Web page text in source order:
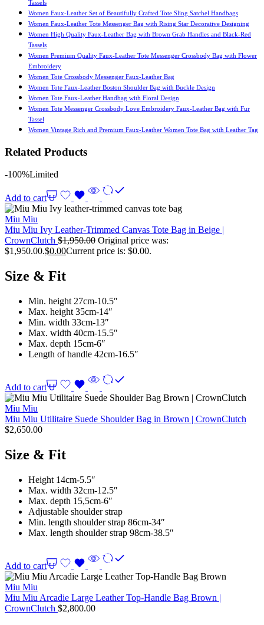
Tassels
Women Faux-Leather Set of Beautifully Crafted Tote Sling Satchel Handbags
Women Faux-Leather Tote Messenger Bag with Rising Star Decorative Designing
Women High Quality Faux-Leather Bag with Brown Grab Handles and Black-Red
Tassels
Women Premium Quality Faux-Leather Tote Messenger Crossbody Bag with Flower
Embroidery
Women Tote Crossbody Messenger Faux-Leather Bag
Women Tote Faux-Leather Boston Shoulder Bag with Buckle Design
Women Tote Faux-Leather Handbag with Floral Design
Women Tote Messenger Crossbody Love Embroidery Faux-Leather Bag with Fur
Tassel
Women Vintage Rich and Premium Faux-Leather Women Tote Bag with Leather Tag
Related Products
-100%Limited
Add to cart
Miu Miu
Miu Miu Ivy Leather-Trimmed Canvas Tote Bag in Beige |
CrownClutch $1,950.00 Original price was:
$1,950.00.$0.00Current price is: $0.00.
Size & Fit
Min. height 27cm-10.5″
Max. height 35cm-14″
Min. width 33cm-13″
Max. width 40cm-15.5″
Max. depth 15cm-6″
Length of handle 42cm-16.5″
Add to cart
Miu Miu
Miu Miu Utilitaire Suede Shoulder Bag in Brown | CrownClutch
$2,650.00
Size & Fit
Height 14cm-5.5″
Max. width 32cm-12.5″
Max. depth 15,5cm-6″
Adjustable shoulder strap
Min. length shoulder strap 86cm-34″
Max. length shoulder strap 98cm-38.5″
Add to cart
Miu Miu
Miu Miu Arcadie Large Leather Top-Handle Bag Brown |
CrownClutch $2,800.00